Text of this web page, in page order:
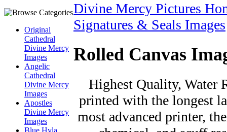
Original
Cathedral
Divine Mercy
Images
Angelic
Cathedral
Divine Mercy
Images
Apostles
Divine Mercy
Images
Blue Hyla
Divine Mercy Pictures
Signatures & Seals Images
Rolled Canvas
Highest Quality, Water
printed with the longest
most advanced printer,